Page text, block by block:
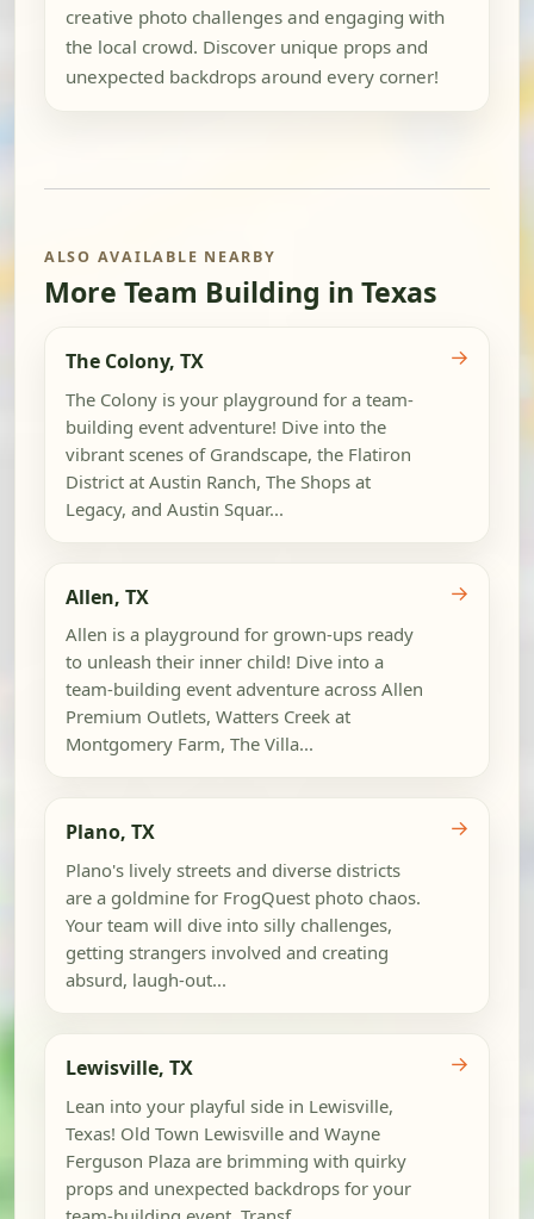
creative photo challenges and engaging with
the local crowd. Discover unique props and
unexpected backdrops around every corner!
ALSO AVAILABLE NEARBY
More Team Building in Texas
The Colony, TX
The Colony is your playground for a team-
building event adventure! Dive into the
vibrant scenes of Grandscape, the Flatiron
District at Austin Ranch, The Shops at
Legacy, and Austin Squar...
→
Allen, TX
Allen is a playground for grown-ups ready
to unleash their inner child! Dive into a
team-building event adventure across Allen
Premium Outlets, Watters Creek at
Montgomery Farm, The Villa...
→
Plano, TX
Plano's lively streets and diverse districts
are a goldmine for FrogQuest photo chaos.
Your team will dive into silly challenges,
getting strangers involved and creating
absurd, laugh-out...
→
Lewisville, TX
Lean into your playful side in Lewisville,
Texas! Old Town Lewisville and Wayne
Ferguson Plaza are brimming with quirky
props and unexpected backdrops for your
→